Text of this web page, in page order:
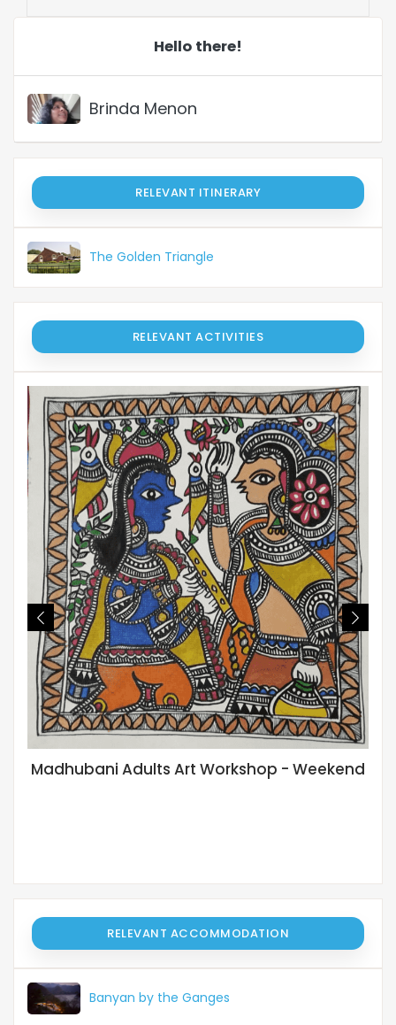
Hello there!
Brinda Menon
RELEVANT ITINERARY
The Golden Triangle
RELEVANT ACTIVITIES
Madhubani Adults Art Workshop - Weekend
RELEVANT ACCOMMODATION
Banyan by the Ganges